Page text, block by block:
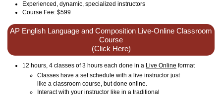
Experienced, dynamic, specialized instructors
Course Fee: $599
AP English Language and Composition Live-Online Classroom
Course
(Click Here)
12 hours, 4 classes of 3 hours each done in a Live Online format
Classes have a set schedule with a live instructor just
like a classroom course, but done online.
Interact with your instructor like in a traditional